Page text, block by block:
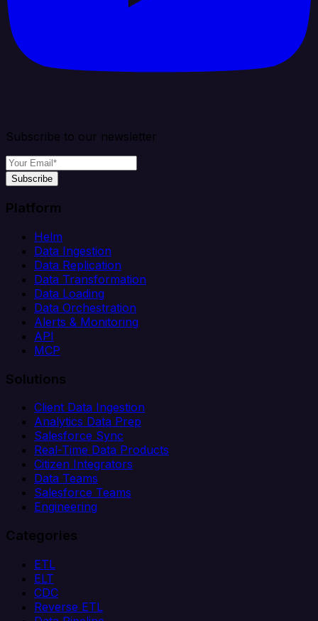
Subscribe to our newsletter
Subscribe
Platform
Helm
Data Ingestion
Data Replication
Data Transformation
Data Loading
Data Orchestration
Alerts & Monitoring
API
MCP
Solutions
Client Data Ingestion
Analytics Data Prep
Salesforce Sync
Real-Time Data Products
Citizen Integrators
Data Teams
Salesforce Teams
Engineering
Categories
ETL
ELT
CDC
Reverse ETL